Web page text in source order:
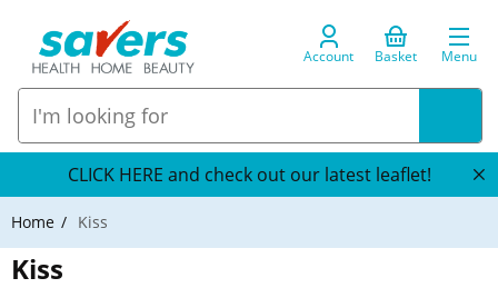
Account Basket Menu
CLICK HERE and check out our latest leaflet!
Home Kiss
Kiss